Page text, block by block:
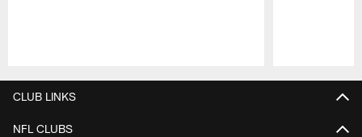
CLUB LINKS
NFL CLUBS